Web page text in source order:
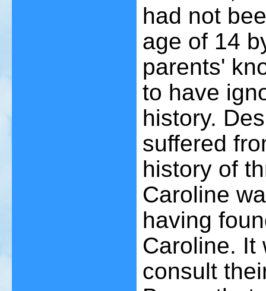
had not
age of 14
parents'
to have
history.
suffered
history of
Caroline
having
Caroline. It
consult